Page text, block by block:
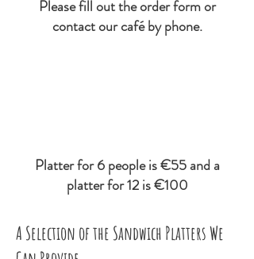
Please fill out the order form or
contact our café by phone.
Platter for 6 people is €55 and a
platter for 12 is €100
​A Selection of the Sandwich Platters We